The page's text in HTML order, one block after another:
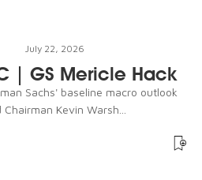
July 22, 2026
| GS Mericle Hack
Sachs' baseline macro outlook
Kevin Warsh...